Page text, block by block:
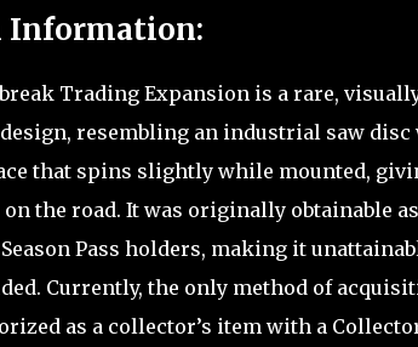
Information:
Trading Expansion is a rare,
resembling an industrial saw disc
that spins slightly while mounted,
the road. It was originally obtainable
Pass holders, making it
Currently, the only method of
as a collector’s item with a